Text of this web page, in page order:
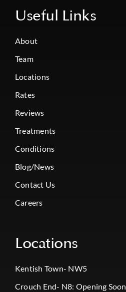
Useful Links
About
Team
Locations
Rates
Reviews
Treatments
Conditions
Blog/News
Contact Us
Careers
Locations
Kentish Town- NW5
Crouch End- N8: Opening Soon